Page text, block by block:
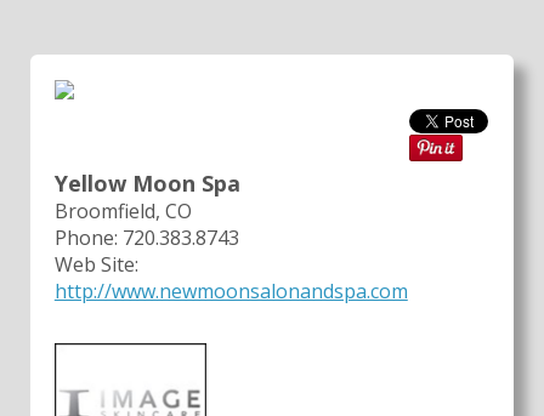
Yellow Moon Spa
Broomfield, CO
Phone: 720.383.8743
Web Site:
http://www.newmoonsalonandspa.com